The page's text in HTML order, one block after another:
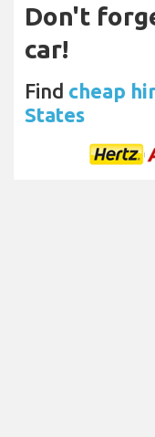
Don't
car!
Find cheap
States